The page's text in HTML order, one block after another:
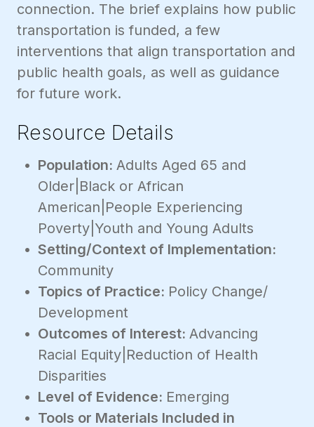
connection. The brief explains how public
transportation is funded, a few
interventions that align transportation and
public health goals, as well as guidance
for future work.
Resource Details
Population: Adults Aged 65 and
Older|Black or African
American|People Experiencing
Poverty|Youth and Young Adults
Setting/Context of Implementation:
Community
Topics of Practice: Policy Change/
Development
Outcomes of Interest: Advancing
Racial Equity|Reduction of Health
Disparities
Level of Evidence: Emerging
Tools or Materials Included in